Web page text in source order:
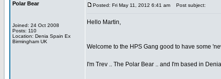
Polar Bear
Joined: 24 Oct 2008
Posts: 110
Location: Denia Spain Ex
Birmingham UK
Posted: Fri May 11, 2012 6:41 am Post subject:
Hello Martin,
Welcome to the HPS Gang good to have some
I'm Trev .. The Polar Bear .. and I'm based in